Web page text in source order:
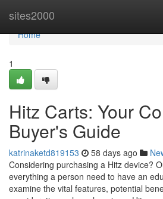
sites2000
Home
Home
1
Hitz Carts: Your
Buyer's Guide
katrinaketd819153 58 days ago
Considering purchasing a Hitz device?
everything a person need to have an
examine the vital features, potential